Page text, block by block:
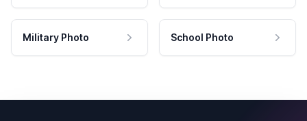
Military Photo School Photo